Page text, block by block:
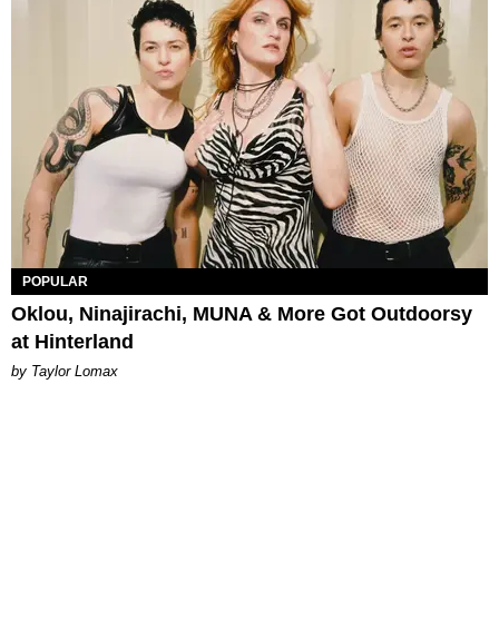
POPULAR
Oklou, Ninajirachi, MUNA & More Got Outdoorsy
at Hinterland
by Taylor Lomax